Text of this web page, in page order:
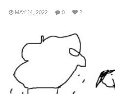
MAY 24, 2022 0 2